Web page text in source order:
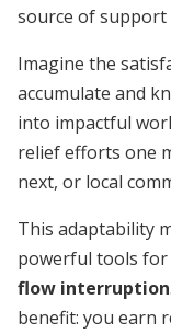
source of support
Imagine the
accumulate and
into impactful
relief efforts one
next, or local
This adaptability
powerful tools for
flow interruption
benefit: you earn